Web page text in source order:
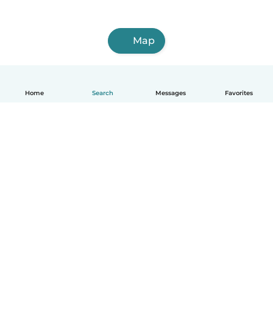
Home Search Messages Favorites
Map